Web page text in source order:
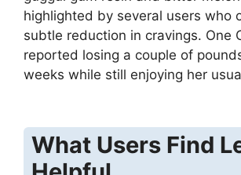
highlighted by several users who
subtle reduction in cravings. One
reported losing a couple of
weeks while still enjoying her
What Users Find